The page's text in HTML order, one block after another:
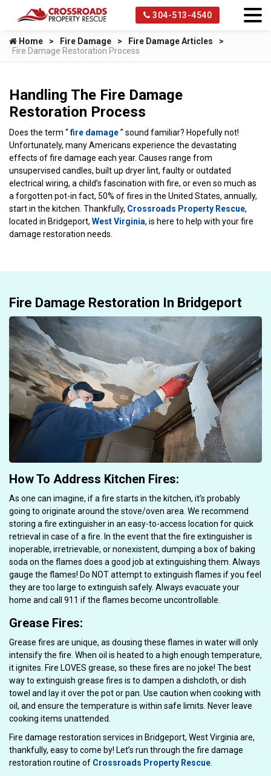
304-513-4540
Home Fire Damage
Fire Damage Articles
Fire Damage Restoration Process
Handling The Fire Damage
Restoration Process
Does the term “fire damage” sound familiar? Hopefully not!
Unfortunately, many Americans experience the devastating
effects of fire damage each year. Causes range from
unsupervised candles, built up dryer lint, faulty or outdated
electrical wiring, a child’s fascination with fire, or even so much as
a forgotten pot-in fact, 50% of fires in the United States, annually,
start in the kitchen. Thankfully, Crossroads Property Rescue,
located in Bridgeport, West Virginia, is here to help with your fire
damage restoration needs.
Fire Damage Restoration In Bridgeport
How To Address Kitchen Fires:
As one can imagine, if a fire starts in the kitchen, it’s probably
going to originate around the stove/oven area. We recommend
storing a fire extinguisher in an easy-to-access location for quick
retrieval in case of a fire. In the event that the fire extinguisher is
inoperable, irretrievable, or nonexistent, dumping a box of baking
soda on the flames does a good job at extinguishing them. Always
gauge the flames! Do NOT attempt to extinguish flames if you feel
they are too large to extinguish safely. Always evacuate your
home and call 911 if the flames become uncontrollable.
Grease Fires:
Grease fires are unique, as dousing these flames in water will only
intensify the fire. When oil is heated to a high enough temperature,
it ignites. Fire LOVES grease, so these fires are no joke! The best
way to extinguish grease fires is to dampen a dishcloth, or dish
towel and lay it over the pot or pan. Use caution when cooking with
oil, and ensure the temperature is within safe limits. Never leave
cooking items unattended.
Fire damage restoration services in Bridgeport, West Virginia are,
thankfully, easy to come by! Let’s run through the fire damage
restoration routine of Crossroads Property Rescue.